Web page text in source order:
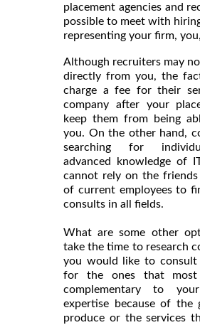
placement agencies and
possible to meet with
representing your firm,
Although recruiters may
directly from you, the
charge a fee for their
company after your
keep them from being
you. On the other hand,
searching for
advanced knowledge of
cannot rely on the
of current employees to
consults in all fields.
What are some other
take the time to research
you would like to consult
for the ones that
complementary to
expertise because of the
produce or the services